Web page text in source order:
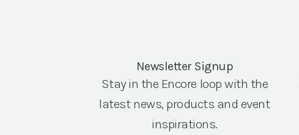
Newsletter Signup
Stay in the Encore loop with the
latest news, products and event
inspirations.